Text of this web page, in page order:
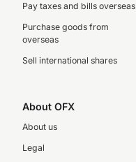
Pay taxes and bills overseas
Purchase goods from
overseas
Sell international shares
About OFX
About us
Legal